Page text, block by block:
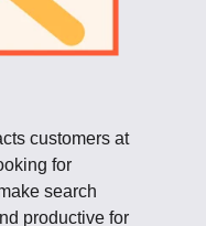
customers at
for
search
productive for